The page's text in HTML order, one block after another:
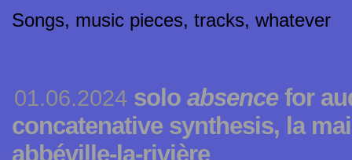
Songs, music pieces, tracks, whatever
01.06.2024 solo absencefor
concatenative synthesis, la
abbéville-la-rivière